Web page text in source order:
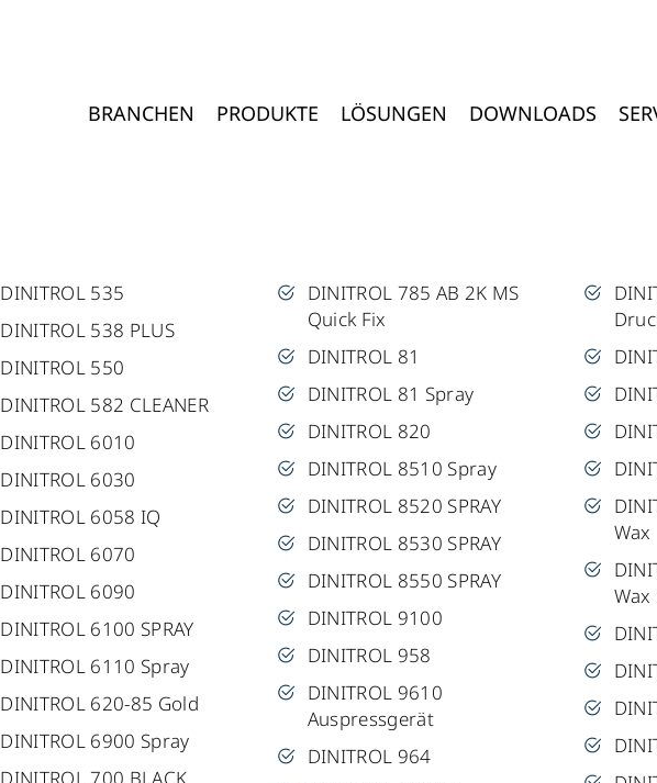
BRANCHEN PRODUKTE LÖSUNGEN DOWNLOADS
DINITROL 535
DINITROL 538 PLUS
DINITROL 550
DINITROL 582 CLEANER
DINITROL 6010
DINITROL 6030
DINITROL 6058 IQ
DINITROL 6070
DINITROL 6090
DINITROL 6100 SPRAY
DINITROL 6110 Spray
DINITROL 620-85 Gold
DINITROL 6900 Spray
DINITROL 785 AB 2K MS
Quick Fix
DINITROL 81
DINITROL 81 Spray
DINITROL 820
DINITROL 8510 Spray
DINITROL 8520 SPRAY
DINITROL 8530 SPRAY
DINITROL 8550 SPRAY
DINITROL 9100
DINITROL 958
DINITROL 9610
Auspressgerät
DINITROL 964
Wax
Wax